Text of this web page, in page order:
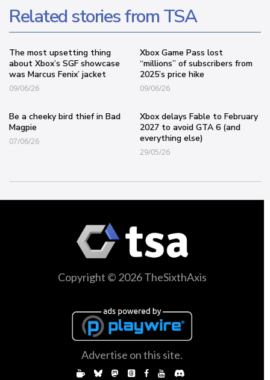
Related stories from TSA
The most upsetting thing
about Xbox’s SGF showcase
was Marcus Fenix’ jacket
09/06/26
Xbox Game Pass lost
“millions” of subscribers from
2025’s price hike
09/06/26
Be a cheeky bird thief in Bad
Magpie
07/06/26
Xbox delays Fable to February
2027 to avoid GTA 6 (and
everything else)
29/05/26
Copyright © 2026 TheSixthAxis
Advertise on this site.